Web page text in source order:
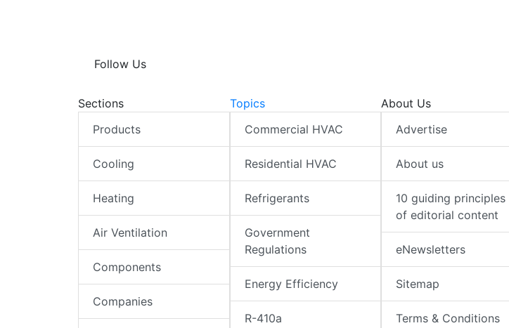
Follow Us
Sections
Products
Cooling
Heating
Air Ventilation
Components
Companies
Topics
Commercial HVAC
Residential HVAC
Refrigerants
Government
Regulations
Energy Efficiency
R-410a
About Us
Advertise
About us
10 guiding principles
of editorial content
eNewsletters
Sitemap
Terms & Conditions